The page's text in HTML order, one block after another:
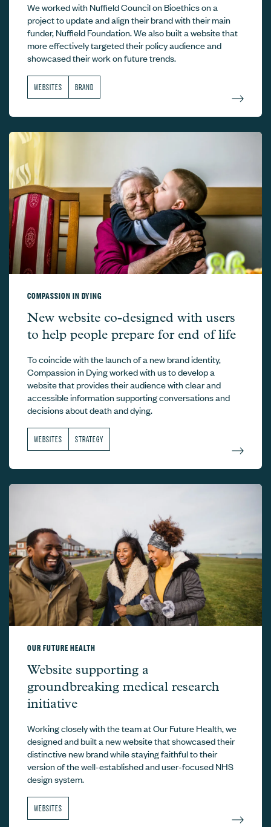
We worked with Nuffield Council on Bioethics on a
project to update and align their brand with their main
funder, Nuffield Foundation. We also built a website that
more effectively targeted their policy audience and
showcased their work on future trends.
WEBSITES BRAND
COMPASSION IN DYING
Compassion in Dying –
New website co-designed with users
to help people prepare for end of life
To coincide with the launch of a new brand identity,
Compassion in Dying worked with us to develop a
website that provides their audience with clear and
accessible information supporting conversations and
decisions about death and dying.
WEBSITES STRATEGY
OUR FUTURE HEALTH
Our Future Health –
Website supporting a
groundbreaking medical research
initiative
Working closely with the team at Our Future Health, we
designed and built a new website that showcased their
distinctive new brand while staying faithful to their
version of the well-established and user-focused NHS
design system.
WEBSITES